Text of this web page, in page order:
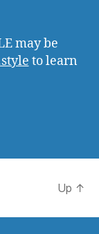
may be
to learn
Up ↑